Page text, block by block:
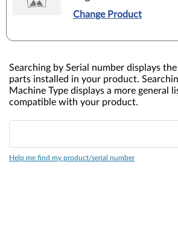
Change Product
Searching by Serial number displays
parts installed in your product.
Machine Type displays a more general
compatible with your product.
Help me find my product/serial number